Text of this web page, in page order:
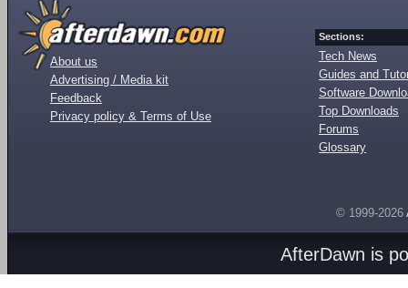
About us
Advertising / Media kit
Feedback
Privacy policy & Terms of Use
Sections:
Tech News
Guides and
Software
Top Downloads
Forums
Glossary
© 1999-2026
AfterDawn is